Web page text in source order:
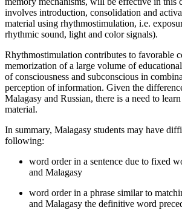
involves introduction, consolidation and
material using rhythmostimulation, i.e.
rhythmic sound, light and color signals).
Rhythmostimulation contributes to favorable
memorization of a large volume of
of consciousness and subconscious in
perception of information. Given the
Malagasy and Russian, there is a need to
material.
In summary, Malagasy students may have
following:
word order in a sentence due to fixed
and Malagasy
word order in a phrase similar to
and Malagasy the definitive word